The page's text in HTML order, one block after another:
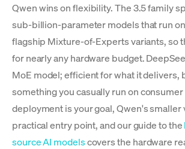
Qwen wins on flexibility. The 3.5 family
sub-billion-parameter models that run
flagship Mixture-of-Experts variants, so
for nearly any hardware budget.
MoE model; efficient for what it delivers,
something you casually run on
deployment is your goal, Qwen's smaller
practical entry point, and our guide to the
source AI modelscovers the hardware